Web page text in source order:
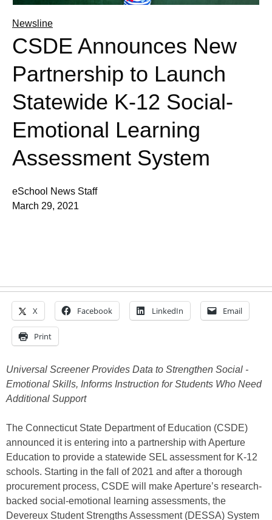
Newsline
CSDE Announces New
Partnership to Launch
Statewide K-12 Social-
Emotional Learning
Assessment System
eSchool News Staff
March 29, 2021
X Facebook LinkedIn Email
Print
Universal Screener Provides Data to Strengthen Social -
Emotional Skills, Informs Instruction for Students Who Need
Additional Support
The Connecticut State Department of Education (CSDE)
announced it is entering into a partnership with Aperture
Education to provide a statewide SEL assessment for K-12
schools. Starting in the fall of 2021 and after a thorough
procurement process, CSDE will make Aperture’s research-
backed social-emotional learning assessments, the
Devereux Student Strengths Assessment (DESSA) System